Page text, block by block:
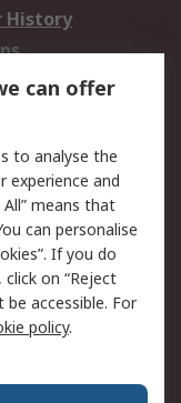
History
Security
Terms
can offer
to analyse the
experience and
means that
can personalise
If you do
on “Reject
accessible. For
policy.